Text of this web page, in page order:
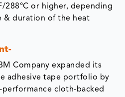
288°C or higher, depending
& duration of the heat
Company expanded its
adhesive tape portfolio by
cloth-backed